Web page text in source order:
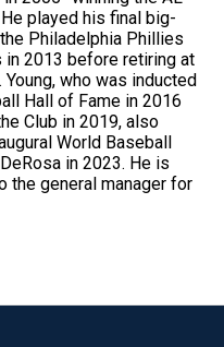
played his final big-
Philadelphia Phillies
2013 before retiring at
who was inducted
Hall of Fame in 2016
Club in 2019, also
World Baseball
in 2023. He is
the general manager for